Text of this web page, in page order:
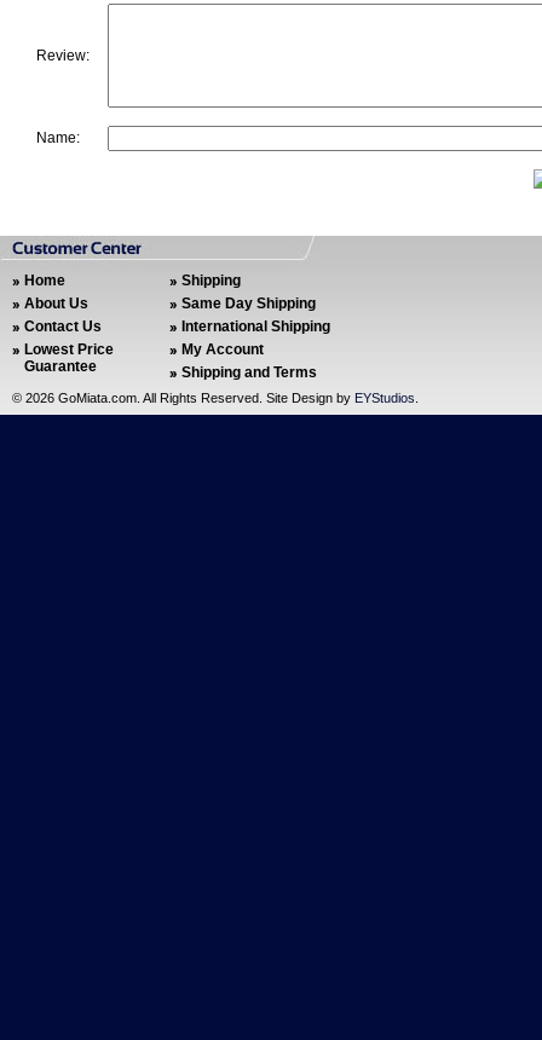
Review:
Name:
Home
About Us
Contact Us
Lowest Price
Guarantee
Shipping
Same Day Shipping
International Shipping
My Account
Shipping and Terms
© 2026 GoMiata.com. All Rights Reserved. Site Design by EYStudios